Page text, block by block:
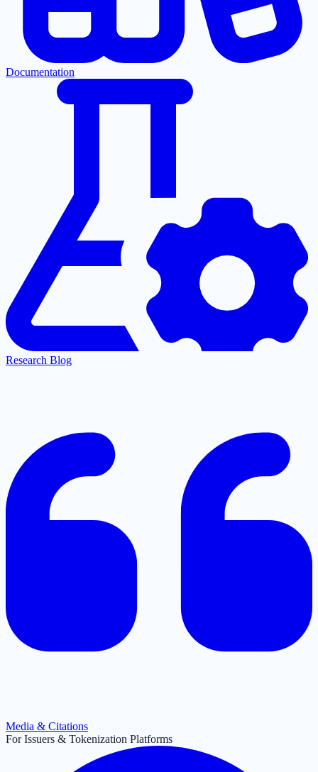
Documentation
Research Blog
Media & Citations
For Issuers & Tokenization Platforms